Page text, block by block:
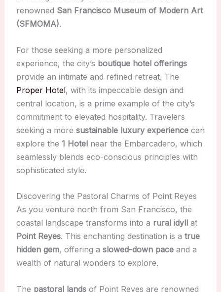
renowned San Francisco Museum of Modern Art
(SFMOMA).
For those seeking a more personalized
experience, the city’s boutique hotel offerings
provide an intimate and refined retreat. The
Proper Hotel, with its impeccable design and
central location, is a prime example of the city’s
commitment to elevated hospitality. Travelers
seeking a more sustainable luxury experiencecan
explore the 1 Hotelnear the Embarcadero, which
seamlessly blends eco-conscious principles with
sophisticated style.
Discovering the Pastoral Charms of Point Reyes
As you venture north from San Francisco, the
coastal landscape transforms into a rural idyllat
Point Reyes. This enchanting destination is a true
hidden gem, offering a slowed-down paceand a
wealth of natural wonders to explore.
The pastoral landsof Point Reyes are renowned